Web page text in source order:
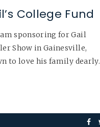
College Fund
sponsoring for Gail
Show in Gainesville,
to love his family dearly.